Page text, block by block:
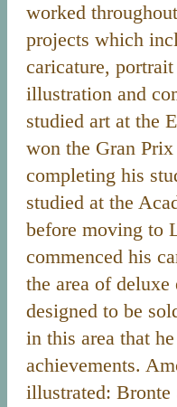
worked
projects which
caricature,
illustration and
studied art at the
won the Gran
completing his
studied at the
before moving to
commenced his
the area of
designed to be
in this area that
achievements.
illustrated: Bronte